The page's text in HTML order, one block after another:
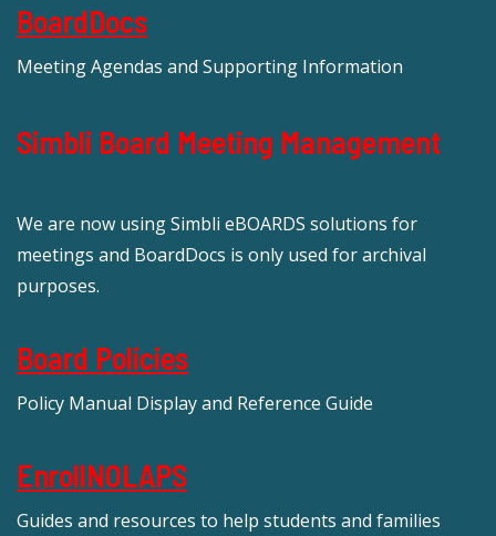
BoardDocs
Meeting Agendas and Supporting Information
Simbli Board Meeting Management
We are now using Simbli eBOARDS solutions for
meetings and BoardDocs is only used for archival
purposes.
Board Policies
Policy Manual Display and Reference Guide
EnrollNOLAPS
Guides and resources to help students and families